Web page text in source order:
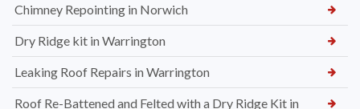
Chimney Repointing in Norwich
Dry Ridge kit in Warrington
Leaking Roof Repairs in Warrington
Roof Re-Battened and Felted with a Dry Ridge Kit in